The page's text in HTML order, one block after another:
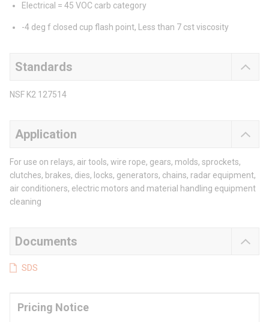
Electrical = 45 VOC carb category
-4 deg f closed cup flash point, Less than 7 cst viscosity
Standards
NSF K2 127514
Application
For use on relays, air tools, wire rope, gears, molds, sprockets,
clutches, brakes, dies, locks, generators, chains, radar equipment,
air conditioners, electric motors and material handling equipment
cleaning
Documents
SDS
Pricing Notice